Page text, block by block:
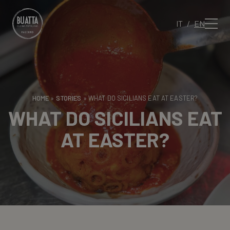
IT EN
HOME» STORIES »WHAT DO SICILIANS EAT AT EASTER?
WHAT DO SICILIANS EAT
AT EASTER?